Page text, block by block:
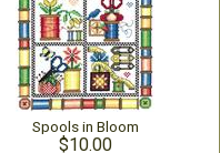
Spools in Bloom
$10.00